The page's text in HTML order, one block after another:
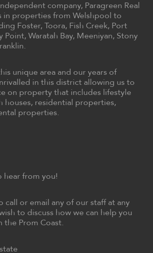
company, Paragreen Real
in properties from Welshpool to
Foster, Toora, Fish Creek, Port
Point, Waratah Bay, Meeniyan, Stony
unique area and our years of
in this district allowing us to
on property that includes lifestyle
houses, residential properties,
properties.
hear from you!
call or email any of our staff at any
to discuss how we can help you
the Prom Coast.